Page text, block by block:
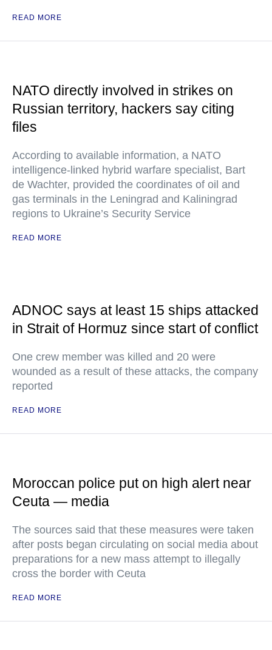
READ MORE
NATO directly involved in strikes on
Russian territory, hackers say citing
files
According to available information, a NATO
intelligence-linked hybrid warfare specialist, Bart
de Wachter, provided the coordinates of oil and
gas terminals in the Leningrad and Kaliningrad
regions to Ukraine’s Security Service
READ MORE
ADNOC says at least 15 ships attacked
in Strait of Hormuz since start of conflict
One crew member was killed and 20 were
wounded as a result of these attacks, the company
reported
READ MORE
Moroccan police put on high alert near
Ceuta — media
The sources said that these measures were taken
after posts began circulating on social media about
preparations for a new mass attempt to illegally
cross the border with Ceuta
READ MORE